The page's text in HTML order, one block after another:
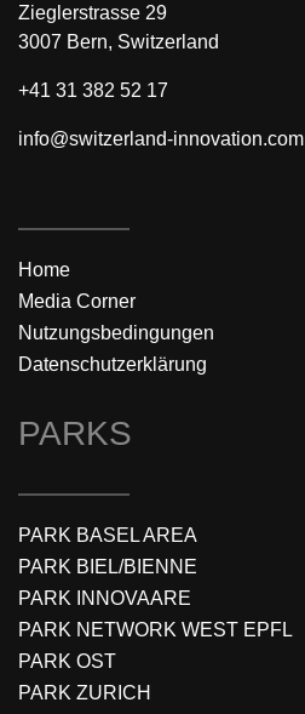
Zieglerstrasse 29
3007 Bern, Switzerland
+41 31 382 52 17
info@switzerland-innovation.com
Home
Media Corner
Nutzungsbedingungen
Datenschutzerklärung
PARKS
PARK BASEL AREA
PARK BIEL/BIENNE
PARK INNOVAARE
PARK NETWORK WEST EPFL
PARK OST
PARK ZURICH